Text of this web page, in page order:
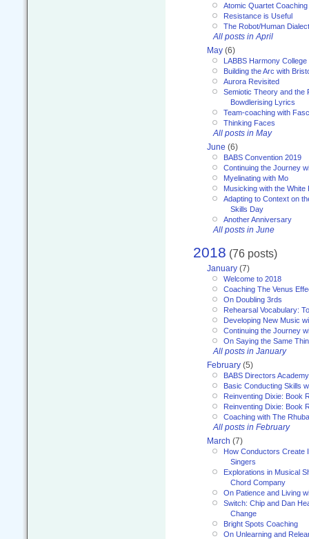
Atomic Quartet Coaching
Resistance is Useful
The Robot/Human
All posts in April
May (6)
LABBS Harmony College
Building the Arc with
Aurora Revisited
Semiotic Theory and the
Bowdlerising Lyrics
Team-coaching with
Thinking Faces
All posts in May
June (6)
BABS Convention 2019
Continuing the Journey
Myelinating with Mo
Musicking with the White
Adapting to Context on
Skills Day
Another Anniversary
All posts in June
2018 (76 posts)
January (7)
Welcome to 2018
Coaching The Venus
On Doubling 3rds
Rehearsal Vocabulary:
Developing New Music
Continuing the Journey
On Saying the Same
All posts in January
February (5)
BABS Directors
Basic Conducting Skills
Reinventing Dixie: Book
Reinventing Dixie: Book
Coaching with The
All posts in February
March (7)
How Conductors Create
Singers
Explorations in Musical
Chord Company
On Patience and Living
Switch: Chip and Dan
Change
Bright Spots Coaching
On Unlearning and